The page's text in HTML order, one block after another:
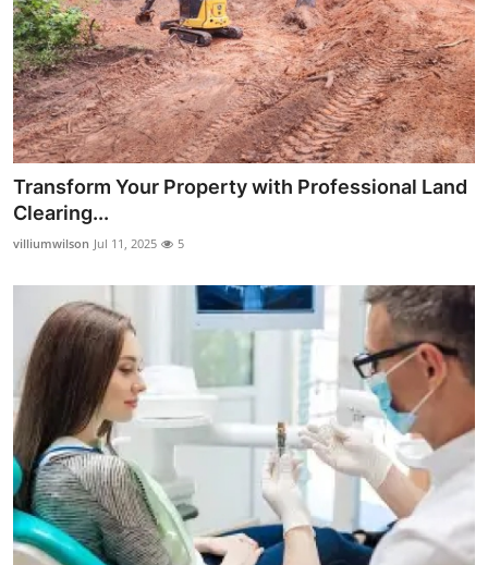
Transform Your Property with Professional Land
Clearing...
villiumwilson Jul 11, 2025 5